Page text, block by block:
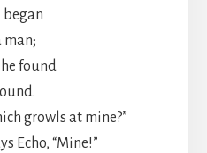
began
man;
found
growls at mine?”
Echo, “Mine!”